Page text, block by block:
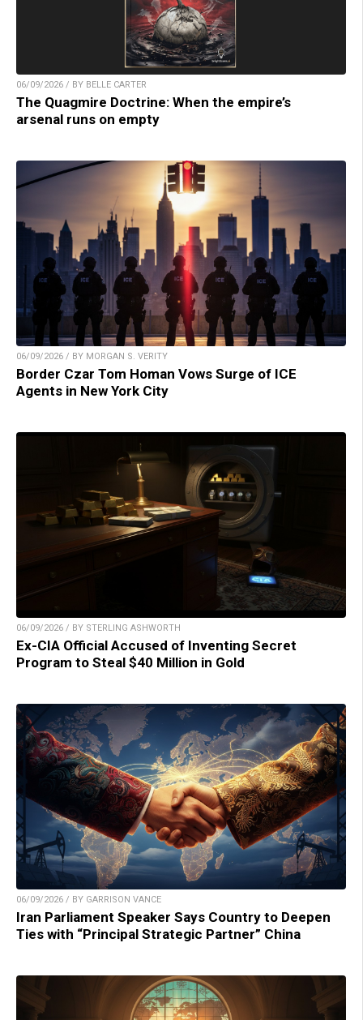
06/09/2026 / BY BELLE CARTER
The Quagmire Doctrine: When the empire’s
arsenal runs on empty
06/09/2026 / BY MORGAN S. VERITY
Border Czar Tom Homan Vows Surge of ICE
Agents in New York City
06/09/2026 / BY STERLING ASHWORTH
Ex-CIA Official Accused of Inventing Secret
Program to Steal $40 Million in Gold
06/09/2026 / BY GARRISON VANCE
Iran Parliament Speaker Says Country to Deepen
Ties with “Principal Strategic Partner” China